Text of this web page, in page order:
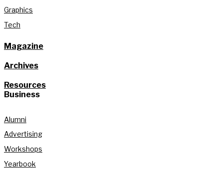
Graphics
Tech
Magazine
Archives
Resources
Business
Alumni
Advertising
Workshops
Yearbook